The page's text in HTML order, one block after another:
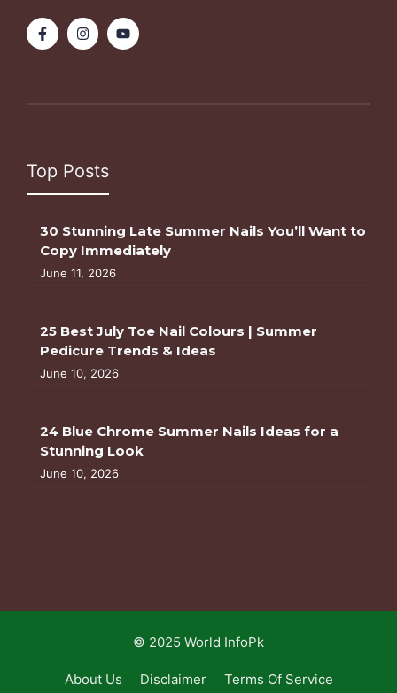
Top Posts
30 Stunning Late Summer Nails You’ll Want to
Copy Immediately
June 11, 2026
25 Best July Toe Nail Colours | Summer
Pedicure Trends & Ideas
June 10, 2026
24 Blue Chrome Summer Nails Ideas for a
Stunning Look
June 10, 2026
© 2025 World InfoPk
About Us Disclaimer
Terms Of Service